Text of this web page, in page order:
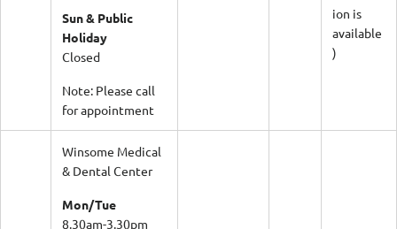
Sun & Public
Holiday
Closed
Note: Please call
for appointment
ion is
available
)
Winsome Medical
& Dental Center
Mon/Tue
8.30am-3.30pm